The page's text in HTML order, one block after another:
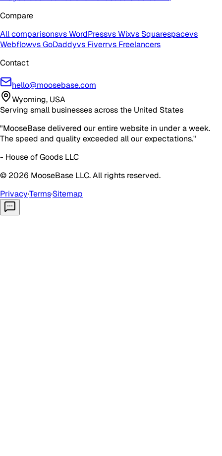
Compare
All comparisonsvs WordPressvs Wixvs Squarespacevs
Webflowvs GoDaddyvs Fiverrvs Freelancers
Contact
hello@moosebase.com
Wyoming, USA
Serving small businesses across the United States
"MooseBase delivered our entire website in under a week.
The speed and quality exceeded all our expectations."
- House of Goods LLC
© 2026 MooseBase LLC. All rights reserved.
Privacy·Terms·Sitemap